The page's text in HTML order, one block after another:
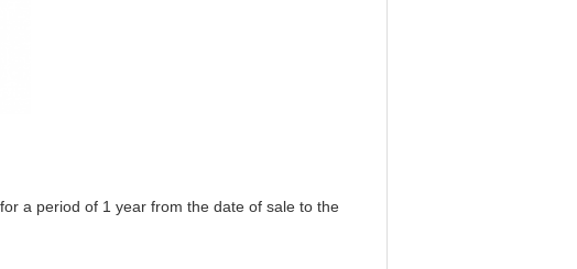
a period of 1 year from the date of sale to the